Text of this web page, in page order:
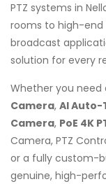
PTZ systems in
rooms to high-end
broadcast
solution for every
Whether you need
Camera, AI Auto-
Camera, PoE 4K
Camera, PTZ
or a fully custom-
genuine, high-